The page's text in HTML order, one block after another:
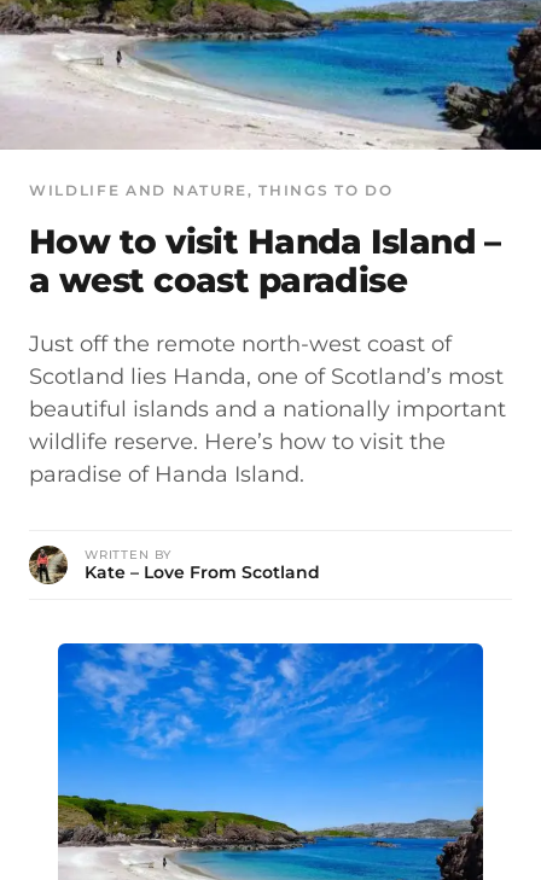
WILDLIFE AND NATURE, THINGS TO DO
How to visit Handa Island –
a west coast paradise
Just off the remote north-west coast of
Scotland lies Handa, one of Scotland’s most
beautiful islands and a nationally important
wildlife reserve. Here’s how to visit the
paradise of Handa Island.
WRITTEN BY
Kate – Love From Scotland